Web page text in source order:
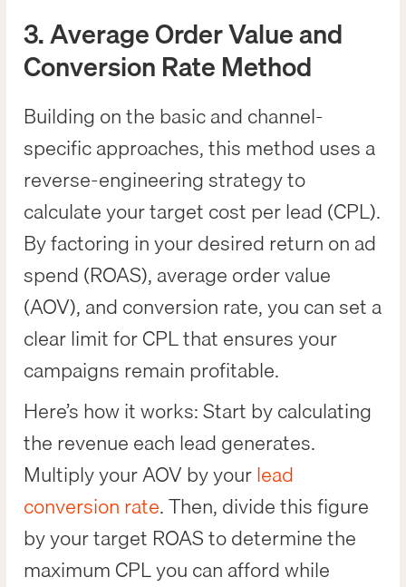
3. Average Order Value and
Conversion Rate Method
Building on the basic and channel-
specific approaches, this method uses a
reverse-engineering strategy to
calculate your target cost per lead (CPL).
By factoring in your desired return on ad
spend (ROAS), average order value
(AOV), and conversion rate, you can set a
clear limit for CPL that ensures your
campaigns remain profitable.
Here’s how it works: Start by calculating
the revenue each lead generates.
Multiply your AOV by yourlead
conversion rate. Then, divide this figure
by your target ROAS to determine the
maximum CPL you can afford while